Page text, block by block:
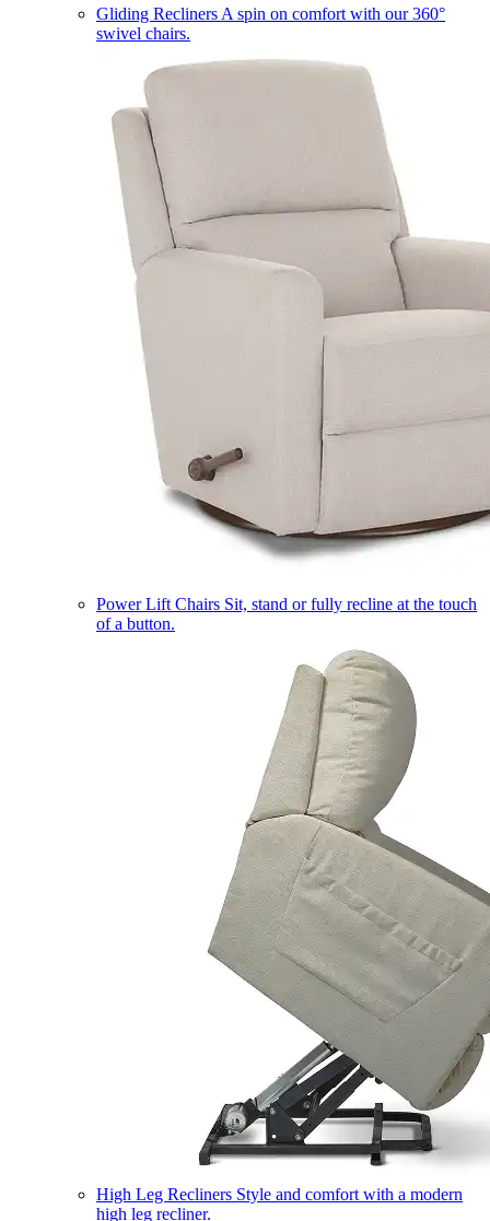
Gliding Recliners A spin on comfort with our 360°
swivel chairs.
Power Lift Chairs Sit, stand or fully recline at the touch
of a button.
High Leg Recliners Style and comfort with a modern
high leg recliner.